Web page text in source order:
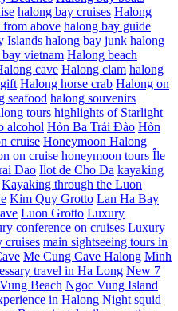
halong bay cruises Halong
above halong bay guide
Islands halong bay junk halong
vietnam Halong beach
cave Halong clam halong
Halong horse crab Halong on
seafood halong souvenirs
tours highlights of Starlight
alcohol Hòn Ba Trái Đào Hòn
cruise Honeymoon Halong
on cruise honeymoon tours Île
Dao Ilot de Cho Da kayaking
Kayaking through the Luon
Kim Quy Grotto Lan Ha Bay
Luon Grotto Luxury
conference on cruises Luxury
cruises main sightseeing tours in
Me Cung Cave Halong Minh
travel in Ha Long New 7
Beach Ngoc Vung Island
in Halong Night squid